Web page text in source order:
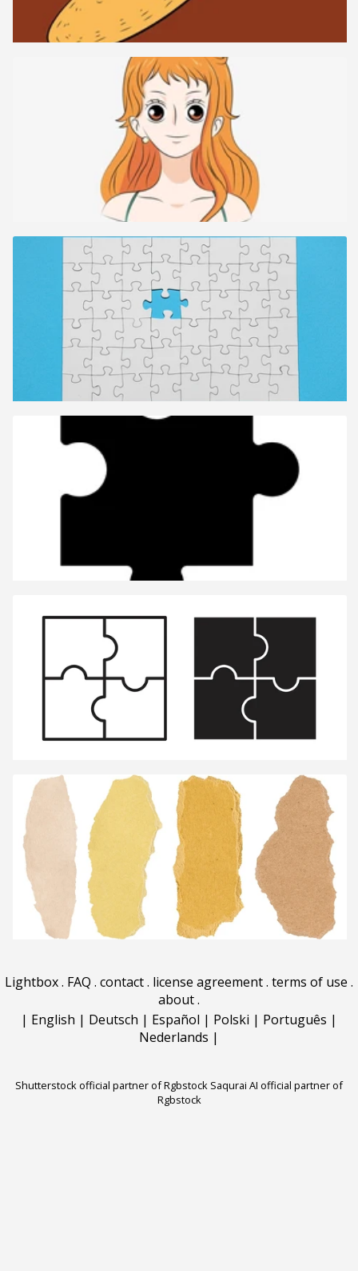
Lightbox. FAQ . contact. license agreement. terms of use .
about.
| English | Deutsch | Español | Polski | Português |
Nederlands |
Shutterstock official partner of Rgbstock Saqurai AI official partner of
Rgbstock